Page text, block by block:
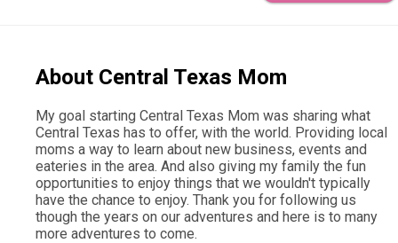
About Central Texas Mom
My goal starting Central Texas Mom was sharing what
Central Texas has to offer, with the world. Providing local
moms a way to learn about new business, events and
eateries in the area. And also giving my family the fun
opportunities to enjoy things that we wouldn't typically
have the chance to enjoy. Thank you for following us
though the years on our adventures and here is to many
more adventures to come.